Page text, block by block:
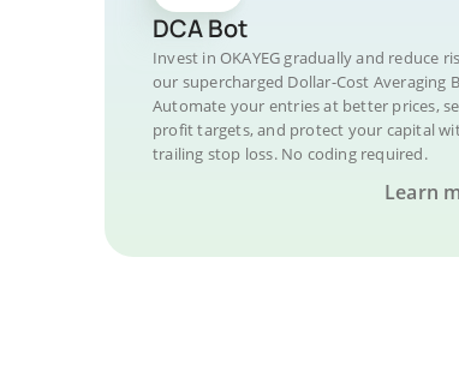
DCA Bot
Invest in OKAYEG gradually and reduce
our supercharged Dollar-Cost Averaging
Automate your entries at better prices,
profit targets, and protect your capital
trailing stop loss. No coding required.
Learn